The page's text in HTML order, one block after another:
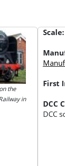
the
in
Scale:
First
DCC
DCC